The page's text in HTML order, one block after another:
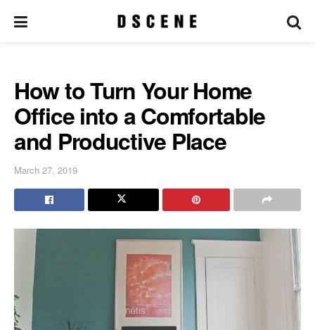
How to Turn Your Home
Office into a Comfortable
and Productive Place
March 27, 2019